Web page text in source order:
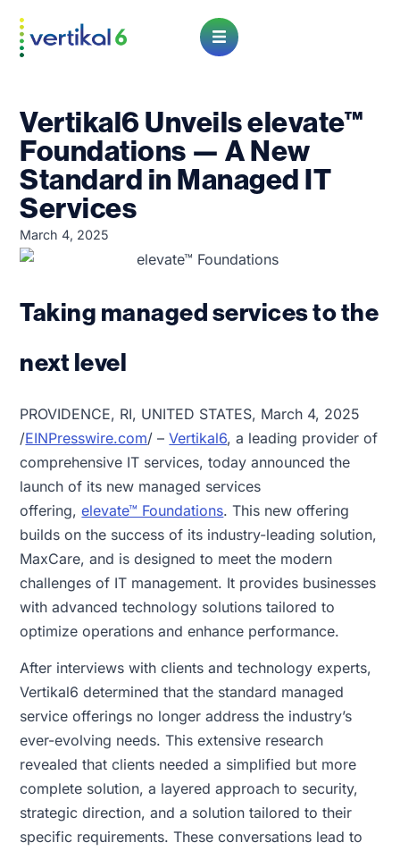
Open Menu
Vertikal6 Unveils elevate™
Foundations — A New
Standard in Managed IT
Services
March 4, 2025
Taking managed services to the
next level
PROVIDENCE, RI, UNITED STATES, March 4, 2025
/EINPresswire.com/ –Vertikal6, a leading provider of
comprehensive IT services, today announced the
launch of its new managed services
offering,elevate™ Foundations. This new offering
builds on the success of its industry-leading solution,
MaxCare, and is designed to meet the modern
challenges of IT management. It provides businesses
with advanced technology solutions tailored to
optimize operations and enhance performance.
After interviews with clients and technology experts,
Vertikal6 determined that the standard managed
service offerings no longer address the industry’s
ever-evolving needs. This extensive research
revealed that clients needed a simplified but more
complete solution, a layered approach to security,
strategic direction, and a solution tailored to their
specific requirements. These conversations lead to